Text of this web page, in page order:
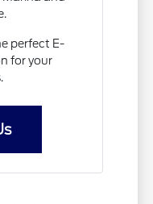
perfect E-
for your